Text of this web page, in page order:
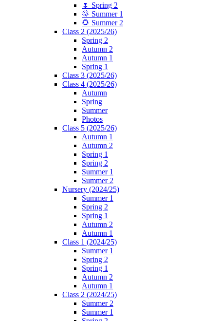
🌷 Spring 2
🌞 Summer 1
🌻 Summer 2
Class 2 (2025/26)
Spring 2
Autumn 2
Autumn 1
Spring 1
Class 3 (2025/26)
Class 4 (2025/26)
Autumn
Spring
Summer
Photos
Class 5 (2025/26)
Autumn 1
Autumn 2
Spring 1
Spring 2
Summer 1
Summer 2
Nursery (2024/25)
Summer 1
Spring 2
Spring 1
Autumn 2
Autumn 1
Class 1 (2024/25)
Summer 1
Spring 2
Spring 1
Autumn 2
Autumn 1
Class 2 (2024/25)
Summer 2
Summer 1